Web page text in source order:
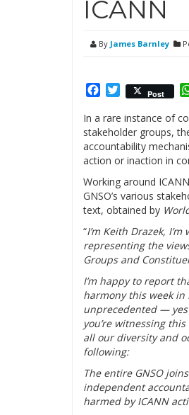
ICANN
By James Barnley
Facebook
Twitter
Post
In a rare instance of
stakeholder groups,
accountability
action or inaction in
Working around
GNSO’s various
text, obtained by
“I’m Keith Drazek,
representing the
Groups and
I’m happy to report
harmony this week in
unprecedented —
you’re witnessing
all our diversity and
following:
The entire GNSO
independent
harmed by ICANN